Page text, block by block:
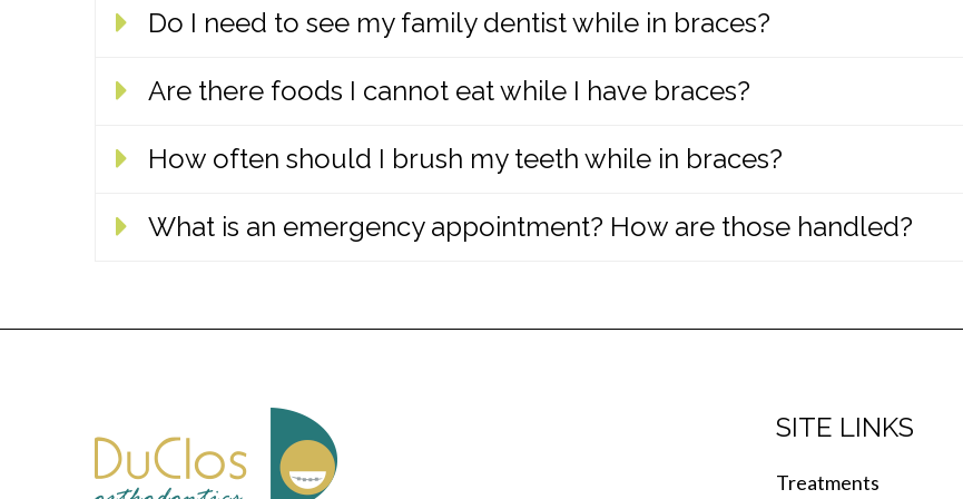
No. We achieve the best orthodontic result possible by providing each patient with their
Do I need to see my family dentist while in braces?
Yes! Regular checkups with your family dentist are important while in braces. Your
Are there foods I cannot eat while I have braces?
Yes. Once treatment begins, we will explain the complete instructions and provide a
How often should I brush my teeth while in braces?
Patients should maintain good oral hygiene being sure to brush their teeth after each
What is an emergency appointment? How are those handled?
address common issues over the telephone. If you require an emergency
SITE LINKS
Treatments